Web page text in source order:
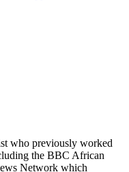
who previously worked
the BBC African
Network which